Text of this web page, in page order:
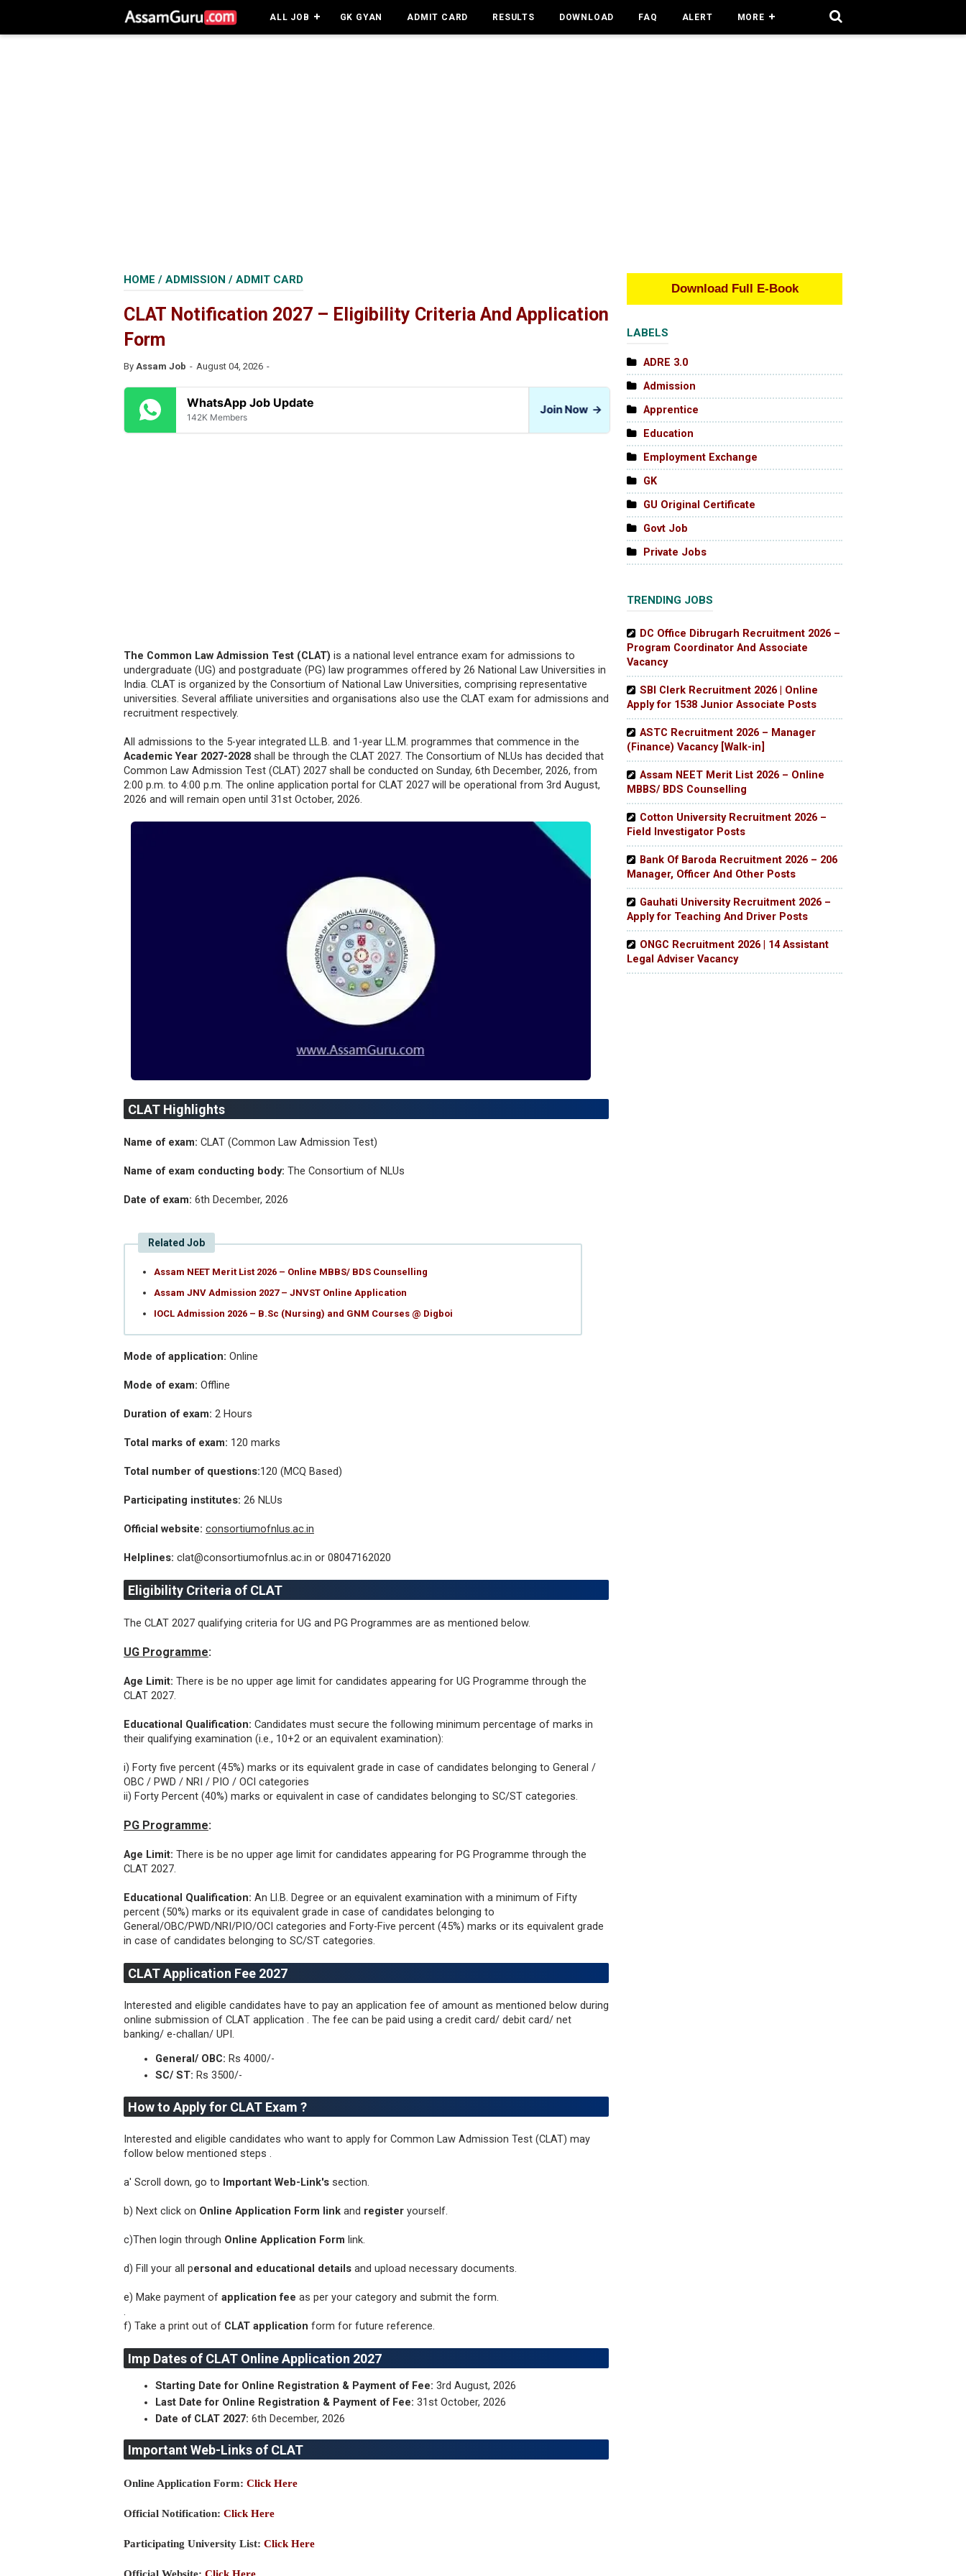
ALL JOB GK GYAN ADMIT CARD RESULTS DOWNLOAD FAQ ALERT MORE
HOME / ADMISSION / ADMIT CARD
CLAT Notification 2027 – Eligibility Criteria And Application
Form
By Assam Job August 04, 2026
WhatsApp Job Update
142K Members
Join Now →
The Common Law Admission Test (CLAT) is a national level entrance exam for admissions to
undergraduate (UG) and postgraduate (PG) law programmes offered by 26 National Law Universities in
India. CLAT is organized by the Consortium of National Law Universities, comprising representative
universities. Several affiliate universities and organisations also use the CLAT exam for admissions and
recruitment respectively.
All admissions to the 5-year integrated LL.B. and 1-year LL.M. programmes that commence in the
Academic Year 2027-2028 shall be through the CLAT 2027. The Consortium of NLUs has decided that
Common Law Admission Test (CLAT) 2027 shall be conducted on Sunday, 6th December, 2026, from
2:00 p.m. to 4:00 p.m. The online application portal for CLAT 2027 will be operational from 3rd August,
2026 and will remain open until 31st October, 2026.
CLAT Highlights
Name of exam: CLAT (Common Law Admission Test)
Name of exam conducting body: The Consortium of NLUs
Date of exam: 6th December, 2026
Related Job
Assam NEET Merit List 2026 – Online MBBS/ BDS Counselling
Assam JNV Admission 2027 – JNVST Online Application
IOCL Admission 2026 – B.Sc (Nursing) and GNM Courses @ Digboi
Mode of application: Online
Mode of exam: Offline
Duration of exam: 2 Hours
Total marks of exam: 120 marks
Total number of questions:120 (MCQ Based)
Participating institutes: 26 NLUs
Official website: consortiumofnlus.ac.in
Helplines: clat@consortiumofnlus.ac.in or 08047162020
Eligibility Criteria of CLAT
The CLAT 2027 qualifying criteria for UG and PG Programmes are as mentioned below.
UG Programme:
Age Limit: There is be no upper age limit for candidates appearing for UG Programme through the
CLAT 2027.
Educational Qualification: Candidates must secure the following minimum percentage of marks in
their qualifying examination (i.e., 10+2 or an equivalent examination):
i) Forty five percent (45%) marks or its equivalent grade in case of candidates belonging to General /
OBC / PWD / NRI / PIO / OCI categories
ii) Forty Percent (40%) marks or equivalent in case of candidates belonging to SC/ST categories.
PG Programme:
Age Limit: There is be no upper age limit for candidates appearing for PG Programme through the
CLAT 2027.
Educational Qualification: An Ll.B. Degree or an equivalent examination with a minimum of Fifty
percent (50%) marks or its equivalent grade in case of candidates belonging to
General/OBC/PWD/NRI/PIO/OCI categories and Forty-Five percent (45%) marks or its equivalent grade
in case of candidates belonging to SC/ST categories.
CLAT Application Fee 2027
Interested and eligible candidates have to pay an application fee of amount as mentioned below during
online submission of CLAT application . The fee can be paid using a credit card/ debit card/ net
banking/ e-challan/ UPI.
General/ OBC: Rs 4000/-
SC/ ST: Rs 3500/-
How to Apply for CLAT Exam ?
Interested and eligible candidates who want to apply for Common Law Admission Test (CLAT) may
follow below mentioned steps .
a' Scroll down, go to Important Web-Link's section.
b) Next click on Online Application Form link and register yourself.
c)Then login through Online Application Form link.
d) Fill your all personal and educational details and upload necessary documents.
e) Make payment of application fee as per your category and submit the form.
.
f) Take a print out of CLAT application form for future reference.
Imp Dates of CLAT Online Application 2027
Starting Date for Online Registration & Payment of Fee: 3rd August, 2026
Last Date for Online Registration & Payment of Fee: 31st October, 2026
Date of CLAT 2027: 6th December, 2026
Important Web-Links of CLAT
Online Application Form: Click Here
Official Notification: Click Here
Participating University List: Click Here
Official Website: Click Here
Download Full E-Book
LABELS
ADRE 3.0
Admission
Apprentice
Education
Employment Exchange
GK
GU Original Certificate
Govt Job
Private Jobs
TRENDING JOBS
DC Office Dibrugarh Recruitment 2026 –
Program Coordinator And Associate
Vacancy
SBI Clerk Recruitment 2026 | Online
Apply for 1538 Junior Associate Posts
ASTC Recruitment 2026 – Manager
(Finance) Vacancy [Walk-in]
Assam NEET Merit List 2026 – Online
MBBS/ BDS Counselling
Cotton University Recruitment 2026 –
Field Investigator Posts
Bank Of Baroda Recruitment 2026 – 206
Manager, Officer And Other Posts
Gauhati University Recruitment 2026 –
Apply for Teaching And Driver Posts
ONGC Recruitment 2026 | 14 Assistant
Legal Adviser Vacancy